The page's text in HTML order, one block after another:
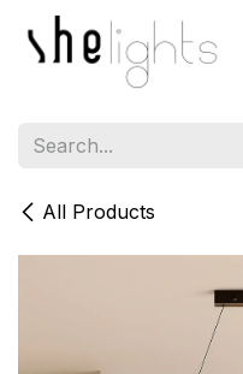
Skip to Content
All Products